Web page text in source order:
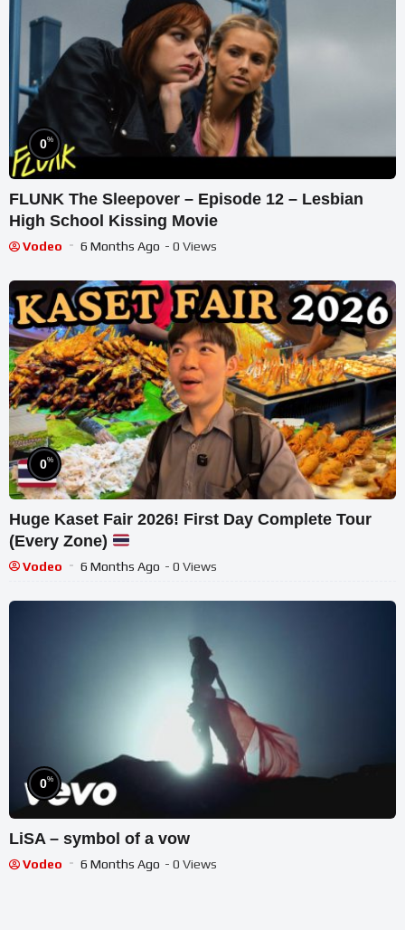
0%
FLUNK The Sleepover – Episode 12 – Lesbian
High School Kissing Movie
Vodeo 6 Months Ago - 0 Views
0%
Huge Kaset Fair 2026! First Day Complete Tour
(Every Zone)
Vodeo 6 Months Ago - 0 Views
0%
LiSA – symbol of a vow
Vodeo 6 Months Ago - 0 Views